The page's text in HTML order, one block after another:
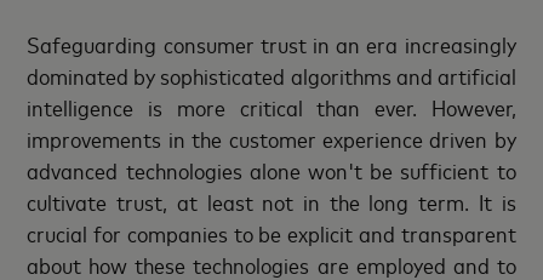
Safeguarding consumer trust in an era increasingly
dominated by sophisticated algorithms and artificial
intelligence is more critical than ever. However,
improvements in the customer experience driven by
advanced technologies alone won't be sufficient to
cultivate trust, at least not in the long term. It is
crucial for companies to be explicit and transparent
about how these technologies are employed and to